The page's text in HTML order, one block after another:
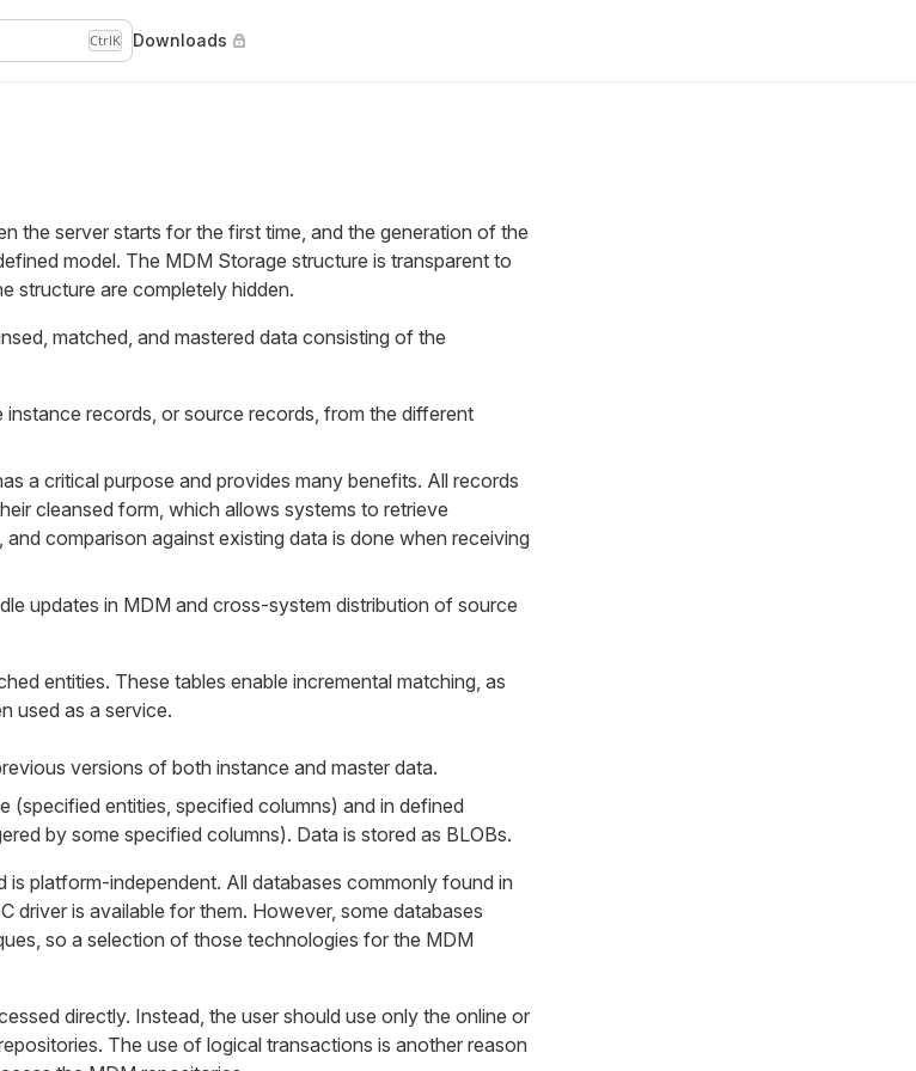
CtrlK Downloads
the server starts for the first time, and the generation of the
model. The MDM Storage structure is transparent to
structure are completely hidden.
matched, and mastered data consisting of the
records, or source records, from the different
a critical purpose and provides many benefits. All records
cleansed form, which allows systems to retrieve
comparison against existing data is done when receiving
updates in MDM and cross-system distribution of source
entities. These tables enable incremental matching, as
used as a service.
versions of both instance and master data.
(specified entities, specified columns) and in defined
by some specified columns). Data is stored as BLOBs.
is platform-independent. All databases commonly found in
driver is available for them. However, some databases
so a selection of those technologies for the MDM
directly. Instead, the user should use only the online or
The use of logical transactions is another reason